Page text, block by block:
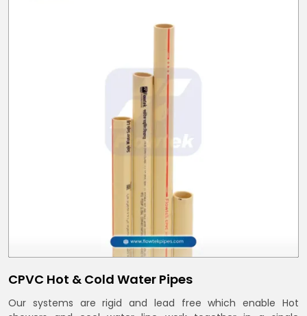
CPVC Hot & Cold Water Pipes
Our systems are rigid and lead free which enable Hot